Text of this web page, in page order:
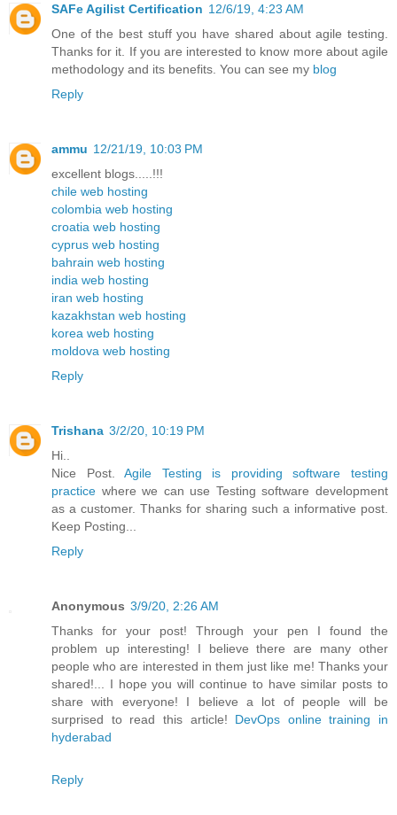
SAFe Agilist Certification 12/6/19, 4:23 AM
One of the best stuff you have shared about agile testing.
Thanks for it. If you are interested to know more about agile
methodology and its benefits. You can see my blog
Reply
ammu 12/21/19, 10:03 PM
excellent blogs.....!!!
chile web hosting
colombia web hosting
croatia web hosting
cyprus web hosting
bahrain web hosting
india web hosting
iran web hosting
kazakhstan web hosting
korea web hosting
moldova web hosting
Reply
Trishana 3/2/20, 10:19 PM
Hi..
Nice Post.Agile Testing is providing software testing
practice where we can use Testing software development
as a customer. Thanks for sharing such a informative post.
Keep Posting...
Reply
Anonymous 3/9/20, 2:26 AM
Thanks for your post! Through your pen I found the
problem up interesting! I believe there are many other
people who are interested in them just like me! Thanks your
shared!... I hope you will continue to have similar posts to
share with everyone! I believe a lot of people will be
surprised to read this article! DevOps online training in
hyderabad
Reply